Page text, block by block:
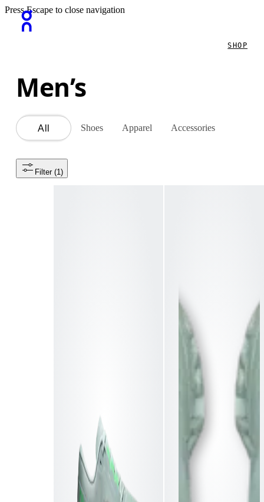
Press Escape to close navigation
SHOP
Men’s
All Shoes Apparel Accessories
Filter (1)